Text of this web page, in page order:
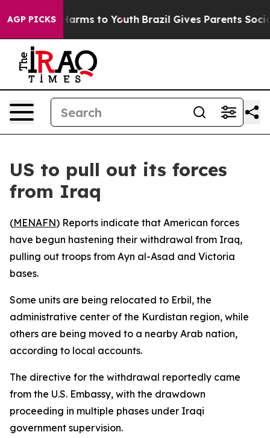
AGP PICKS
to Abate Harms to Youth Brazil Gives Parents Social
US to pull out its forces
from Iraq
(MENAFN) Reports indicate that American forces
have begun hastening their withdrawal from Iraq,
pulling out troops from Ayn al-Asad and Victoria
bases.
Some units are being relocated to Erbil, the
administrative center of the Kurdistan region, while
others are being moved to a nearby Arab nation,
according to local accounts.
The directive for the withdrawal reportedly came
from the U.S. Embassy, with the drawdown
proceeding in multiple phases under Iraqi
government supervision.